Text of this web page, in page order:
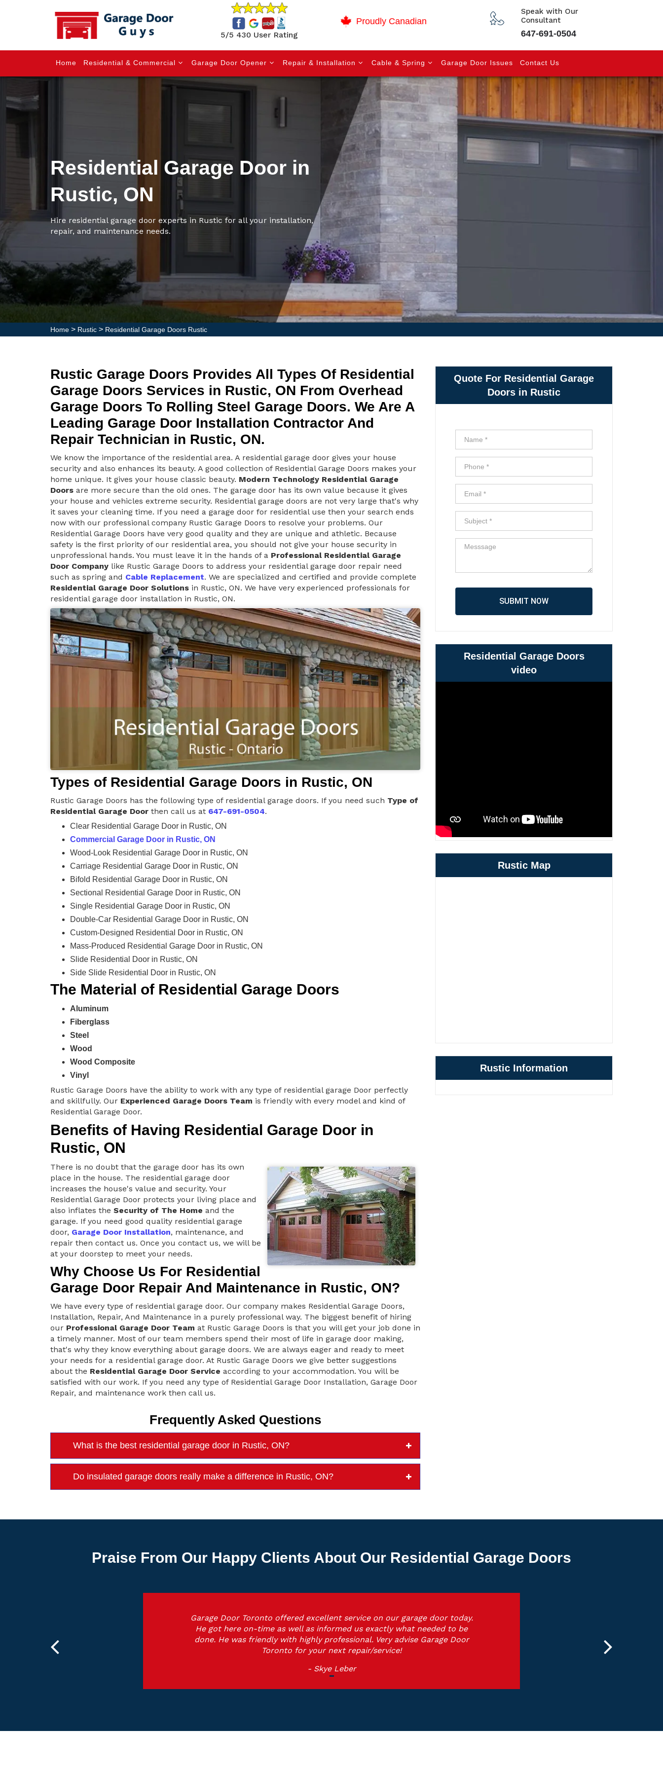
5/5 430 User Rating
Proudly Canadian
Speak with Our
Consultant
647-691-0504
Home Residential & Commercial Garage Door Opener Repair & Installation Cable & Spring Garage Door Issues Contact Us
Residential Garage Door in
Rustic, ON
Hire residential garage door experts in Rustic for all your installation,
repair, and maintenance needs.
Home > Rustic > Residential Garage Doors Rustic
Rustic Garage Doors Provides All Types Of Residential
Garage Doors Services in Rustic, ON From Overhead
Garage Doors To Rolling Steel Garage Doors. We Are A
Leading Garage Door Installation Contractor And
Repair Technician in Rustic, ON.
We know the importance of the residential area. A residential garage door gives your house
security and also enhances its beauty. A good collection of Residential Garage Doors makes your
home unique. It gives your house classic beauty. Modern Technology Residential Garage
Doors are more secure than the old ones. The garage door has its own value because it gives
your house and vehicles extreme security. Residential garage doors are not very large that's why
it saves your cleaning time. If you need a garage door for residential use then your search ends
now with our professional company Rustic Garage Doors to resolve your problems. Our
Residential Garage Doors have very good quality and they are unique and athletic. Because
safety is the first priority of our residential area, you should not give your house security in
unprofessional hands. You must leave it in the hands of a Professional Residential Garage
Door Company like Rustic Garage Doors to address your residential garage door repair need
such as spring and Cable Replacement. We are specialized and certified and provide complete
Residential Garage Door Solutions in Rustic, ON. We have very experienced professionals for
residential garage door installation in Rustic, ON.
Types of Residential Garage Doors in Rustic, ON
Rustic Garage Doors has the following type of residential garage doors. If you need such Type of
Residential Garage Door then call us at 647-691-0504.
Clear Residential Garage Door in Rustic, ON
Commercial Garage Door in Rustic, ON
Wood-Look Residential Garage Door in Rustic, ON
Carriage Residential Garage Door in Rustic, ON
Bifold Residential Garage Door in Rustic, ON
Sectional Residential Garage Door in Rustic, ON
Single Residential Garage Door in Rustic, ON
Double-Car Residential Garage Door in Rustic, ON
Custom-Designed Residential Door in Rustic, ON
Mass-Produced Residential Garage Door in Rustic, ON
Slide Residential Door in Rustic, ON
Side Slide Residential Door in Rustic, ON
The Material of Residential Garage Doors
Aluminum
Fiberglass
Steel
Wood
Wood Composite
Vinyl
Rustic Garage Doors have the ability to work with any type of residential garage Door perfectly
and skillfully. Our Experienced Garage Doors Team is friendly with every model and kind of
Residential Garage Door.
Benefits of Having Residential Garage Door in
Rustic, ON
There is no doubt that the garage door has its own
place in the house. The residential garage door
increases the house's value and security. Your
Residential Garage Door protects your living place and
also inflates the Security of The Home and the
garage. If you need good quality residential garage
door, Garage Door Installation, maintenance, and
repair then contact us. Once you contact us, we will be
at your doorstep to meet your needs.
Why Choose Us For Residential
Garage Door Repair And Maintenance in Rustic, ON?
We have every type of residential garage door. Our company makes Residential Garage Doors,
Installation, Repair, And Maintenance in a purely professional way. The biggest benefit of hiring
our Professional Garage Door Team at Rustic Garage Doors is that you will get your job done in
a timely manner. Most of our team members spend their most of life in garage door making,
that's why they know everything about garage doors. We are always eager and ready to meet
your needs for a residential garage door. At Rustic Garage Doors we give better suggestions
about the Residential Garage Door Service according to your accommodation. You will be
satisfied with our work. If you need any type of Residential Garage Door Installation, Garage Door
Repair, and maintenance work then call us.
Frequently Asked Questions
What is the best residential garage door in Rustic, ON?
Do insulated garage doors really make a difference in Rustic, ON?
Quote For Residential Garage
Doors in Rustic
SUBMIT NOW
Residential Garage Doors
video
Rustic Map
Rustic Information
Praise From Our Happy Clients About Our Residential Garage Doors
Garage Door Toronto offered excellent service on our garage door today.
He got here on-time as well as informed us exactly what needed to be
done. He was friendly with highly professional. Very advise Garage Door
Toronto for your next repair/service!
- Skye Leber